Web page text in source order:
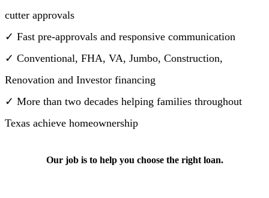
cutter approvals
✓ Fast pre-approvals and responsive communication
✓ Conventional, FHA, VA, Jumbo, Construction,
Renovation and Investor financing
✓ More than two decades helping families throughout
Texas achieve homeownership
Our job is to help you choose the right loan.